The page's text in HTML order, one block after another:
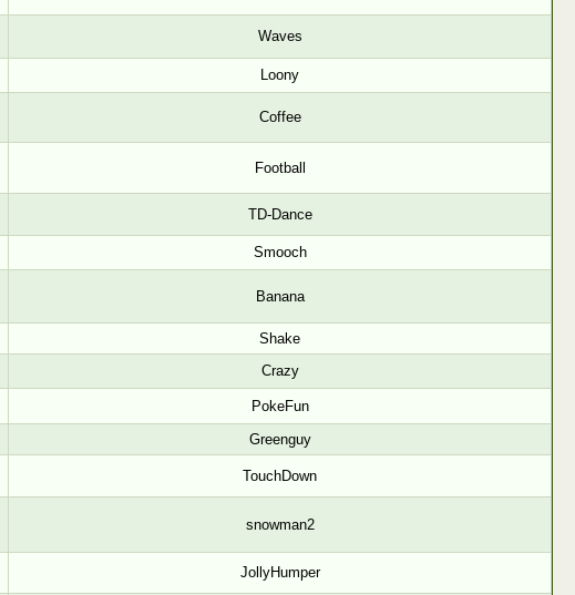
Waves
Loony
Coffee
Football
TD-Dance
Smooch
Banana
Shake
Crazy
PokeFun
Greenguy
TouchDown
snowman2
JollyHumper